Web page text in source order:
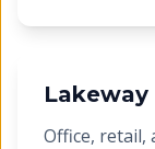
Office, retail,